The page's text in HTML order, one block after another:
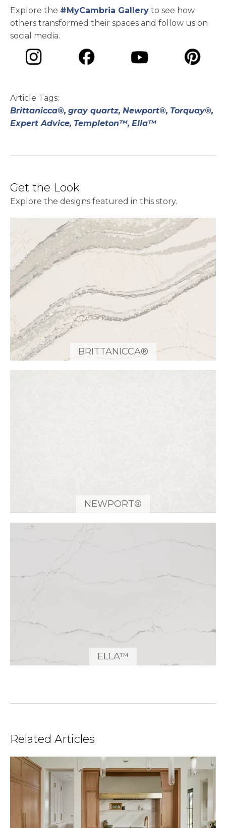
Explore the #MyCambria Gallery to see how
others transformed their spaces and follow us on
social media.
Article Tags:
Brittanicca®, gray quartz, Newport®, Torquay®,
Expert Advice, Templeton™, Ella™
Get the Look
Explore the designs featured in this story.
BRITTANICCA®
NEWPORT®
ELLA™
Related Articles